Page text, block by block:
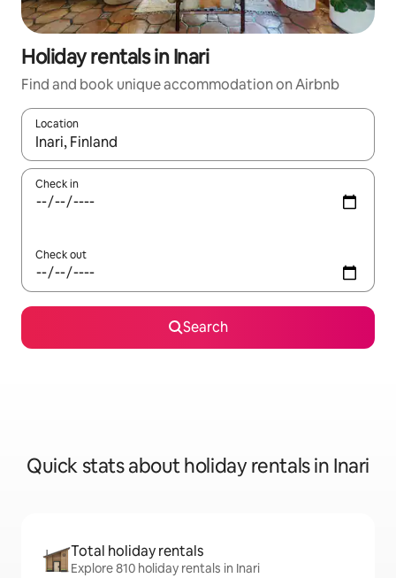
Holiday rentals in Inari
Find and book unique accommodation on Airbnb
Location
When results are available, navigate with the up and down
Check in
Check out
Search
Quick stats about holiday rentals in Inari
Total holiday rentals
Explore 810 holiday rentals in Inari